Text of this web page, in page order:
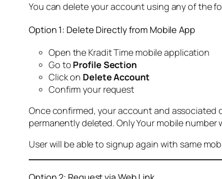
You can delete your account using any of the
Option 1: Delete Directly from Mobile App
Open the Kradit Time mobile application
Go to Profile Section
Click on Delete Account
Confirm your request
Once confirmed, your account and associated
permanently deleted. Only Your mobile
User will be able to signup again with same